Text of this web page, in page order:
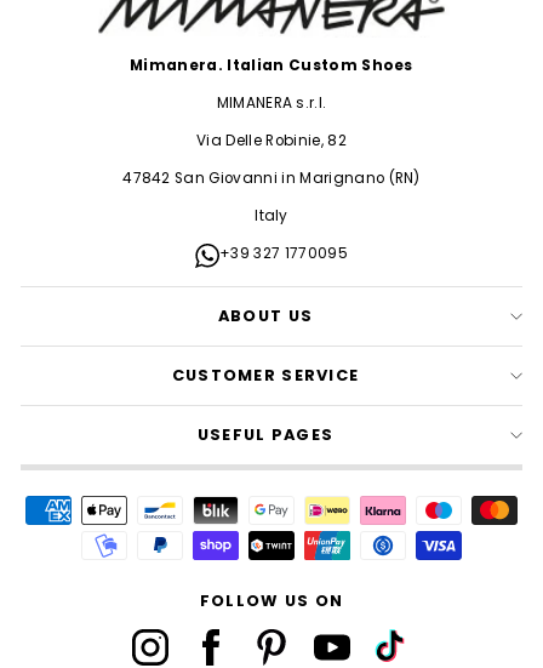
Mimanera. Italian Custom Shoes
MIMANERA s.r.l.
Via Delle Robinie, 82
47842 San Giovanni in Marignano (RN)
Italy
+39 327 1770095
ABOUT US
CUSTOMER SERVICE
USEFUL PAGES
FOLLOW US ON